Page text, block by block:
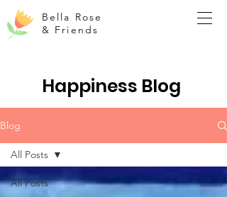
Bella Rose
& Friends
Happiness Blog
Blog
All Posts
All Posts